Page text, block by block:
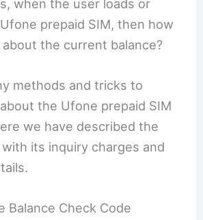
when the user loads or
prepaid SIM, then how
the current balance?
methods and tricks to
the Ufone prepaid SIM
we have described the
with its inquiry charges and
Balance Check Code